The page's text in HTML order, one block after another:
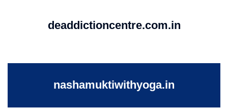
deaddictioncentre.com.in
nashamuktiwithyoga.in